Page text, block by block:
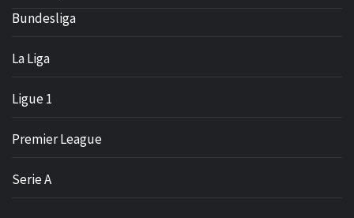
Bundesliga
La Liga
Ligue 1
Premier League
Serie A